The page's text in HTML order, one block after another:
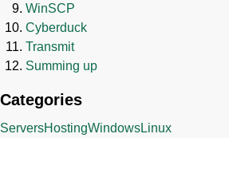
WinSCP
Cyberduck
Transmit
Summing up
Categories
ServersHostingWindowsLinux